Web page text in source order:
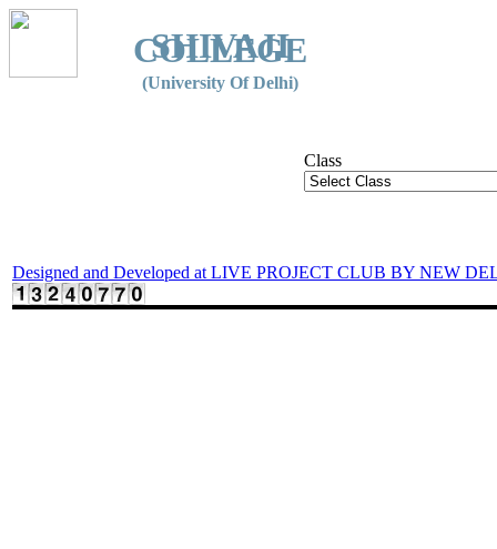
SHIVAJI
COLLEGE
(University Of Delhi)
Class
Designed and Developed at LIVE PROJECT CLUB BY NEW